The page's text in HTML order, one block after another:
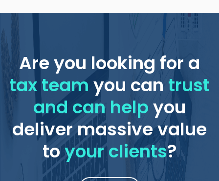
Are you looking for a
tax teamyou can trust
and can helpyou
deliver massive value
toyour clients?